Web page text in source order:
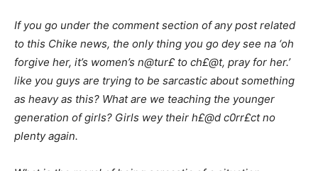
If you go under the comment section of any post related
to this Chike news, the only thing you go dey see na ‘oh
forgive her, it’s women’s n@tur£ to ch£@t, pray for her.’
like you guys are trying to be sarcastic about something
as heavy as this? What are we teaching the younger
generation of girls? Girls wey their h£@d c0rr£ct no
plenty again.